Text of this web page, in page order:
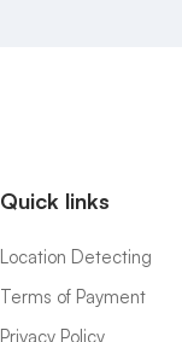
Quick links
Location Detecting
Terms of Payment
Privacy Policy